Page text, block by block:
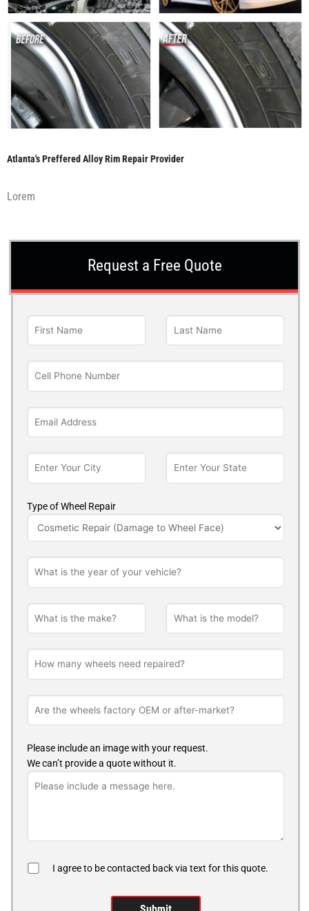
Atlanta's Preffered Alloy Rim Repair Provider
Lorem
Request a Free Quote
Type of Wheel Repair
Please include an image with your request.
We can’t provide a quote without it.
I agree to be contacted back via text for this quote.